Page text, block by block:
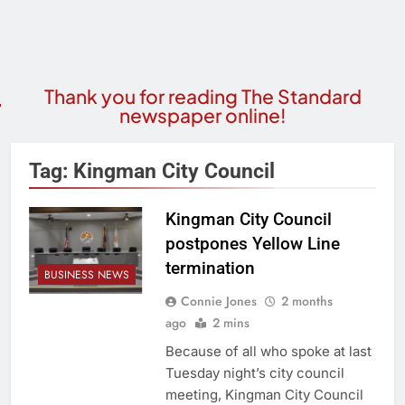
Thank you for reading The Standard
newspaper online!
Tag: Kingman City Council
BUSINESS NEWS
Kingman City Council
postpones Yellow Line
termination
Connie Jones
2 months
ago
2 mins
Because of all who spoke at last
Tuesday night’s city council
meeting, Kingman City Council